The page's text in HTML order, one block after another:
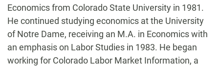
Economics from Colorado State University in 1981.
He continued studying economics at the University
of Notre Dame, receiving an M.A. in Economics with
an emphasis on Labor Studies in 1983. He began
working for Colorado Labor Market Information, a